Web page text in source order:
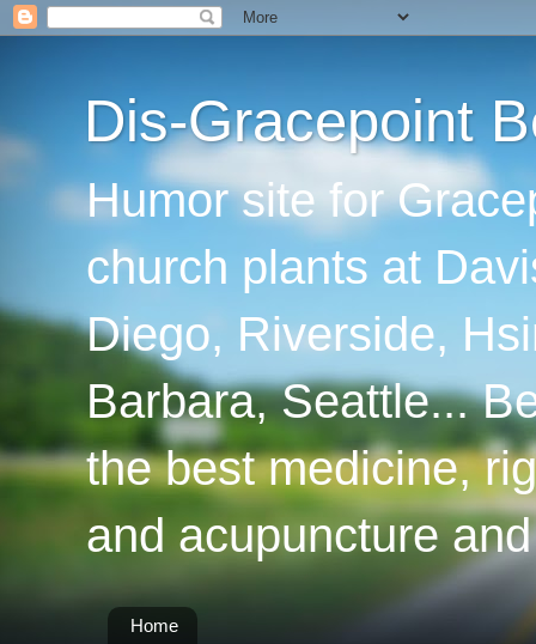
Dis-Gracepoint
Humor site for
church plants at
Diego, Riverside,
Barbara, Seattle...
the best medicine,
and acupuncture
Home